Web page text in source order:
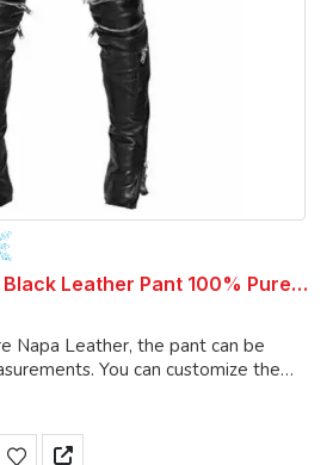
Trendy New Men's Black Leather Pant 100% Pure Lambskin ELECTRIC ZIPPER MONO LEATHER PANTS
Napa Leather, the pant can be
can customize the
This